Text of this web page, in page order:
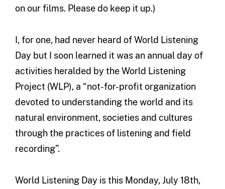
on our films. Please do keep it up.)
I, for one, had never heard of World Listening
Day but I soon learned it was an annual day of
activities heralded by the World Listening
Project (WLP), a “not-for-profit organization
devoted to understanding the world and its
natural environment, societies and cultures
through the practices of listening and field
recording”.
World Listening Day is this Monday, July 18th,